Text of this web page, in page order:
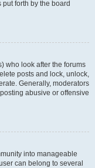
forth by the board
who look after the forums
posts and lock, unlock,
Generally, moderators
abusive or offensive
into manageable
can belong to several